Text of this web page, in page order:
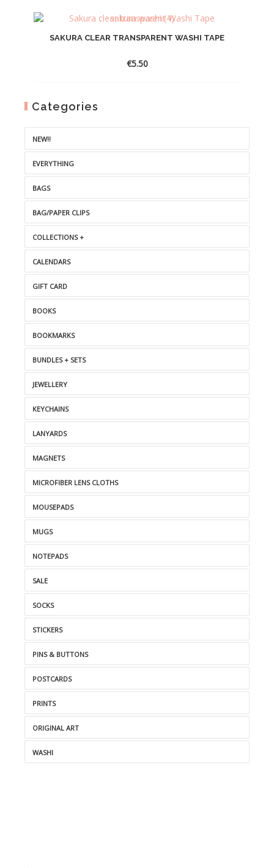
SAKURA CLEAR TRANSPARENT WASHI TAPE
€5.50
Categories
NEW!!
EVERYTHING
BAGS
BAG/PAPER CLIPS
COLLECTIONS +
CALENDARS
GIFT CARD
BOOKS
BOOKMARKS
BUNDLES + SETS
JEWELLERY
KEYCHAINS
LANYARDS
MAGNETS
MICROFIBER LENS CLOTHS
MOUSEPADS
MUGS
NOTEPADS
SALE
SOCKS
STICKERS
PINS & BUTTONS
POSTCARDS
PRINTS
ORIGINAL ART
WASHI